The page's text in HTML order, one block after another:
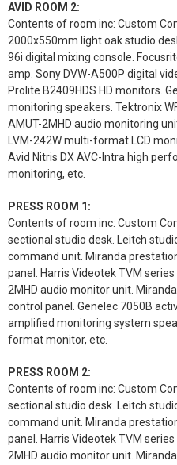
AVID ROOM 2:
Contents of room inc: Custom
2000x550mm light oak studio
96i digital mixing console.
amp. Sony DVW-A500P digital
Prolite B2409HDS HD monitors.
monitoring speakers. Tektronix
AMUT-2MHD audio monitoring
LVM-242W multi-format LCD
Avid Nitris DX AVC-Intra high
monitoring, etc.
PRESS ROOM 1:
Contents of room inc: Custom
sectional studio desk. Leitch
command unit. Miranda
panel. Harris Videotek TVM
2MHD audio monitor unit.
control panel. Genelec 7050B
amplified monitoring system
format monitor, etc.
PRESS ROOM 2:
Contents of room inc: Custom
sectional studio desk. Leitch
command unit. Miranda
panel. Harris Videotek TVM
2MHD audio monitor unit.